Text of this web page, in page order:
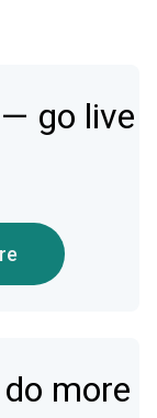
go live
more